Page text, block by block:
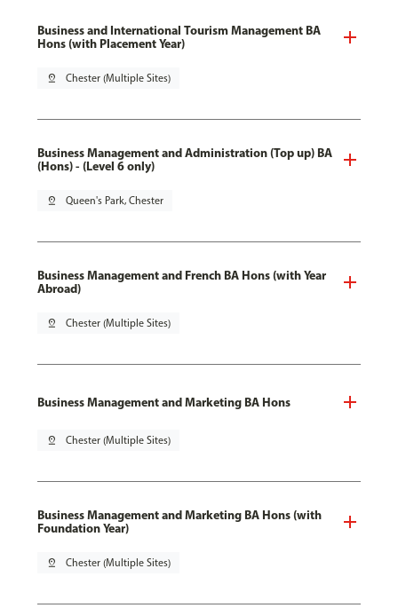
Business and International Tourism Management BA
Hons (with Placement Year)
pin_drop Chester (Multiple Sites)
Business Management and Administration (Top up) BA
(Hons) - (Level 6 only)
pin_drop Queen's Park, Chester
Business Management and French BA Hons (with Year
Abroad)
pin_drop Chester (Multiple Sites)
Business Management and Marketing BA Hons
pin_drop Chester (Multiple Sites)
Business Management and Marketing BA Hons (with
Foundation Year)
pin_drop Chester (Multiple Sites)